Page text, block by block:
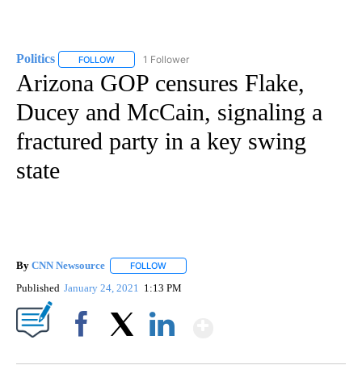
Politics FOLLOW FOLLOW "POLITICS" TO RECEIVE NOTIFICATIONS
1 Follower
Arizona GOP censures Flake,
Ducey and McCain, signaling a
fractured party in a key swing
state
By CNN Newsource FOLLOW
Published January 24, 2021 1:13 PM